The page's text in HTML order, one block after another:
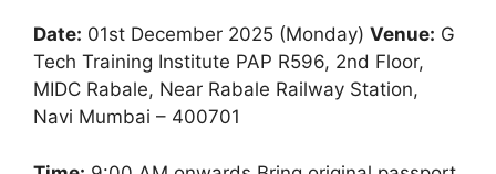
Date: 01st December 2025 (Monday) Venue: G
Tech Training Institute PAP R596, 2nd Floor,
MIDC Rabale, Near Rabale Railway Station,
Navi Mumbai – 400701